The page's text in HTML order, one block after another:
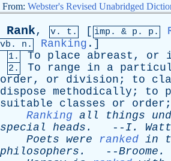
From: Webster's Revised Unabridged
Rank, v. t. [ imp. & p . p.
vb . n. Ranking .]
1. To place abreast , or
2. To range in a
order, or division ; to
dispose methodically ; to
suitable
classes or order
Ranking all things
special
heads . -- I.
Poets were ranked in
philosophers . --Broome .